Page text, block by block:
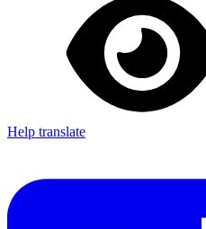
Help translate